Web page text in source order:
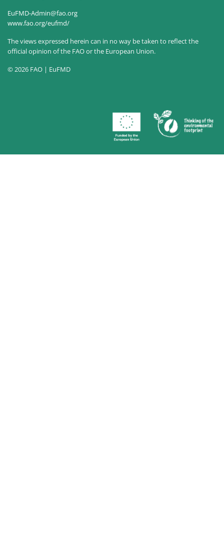
EuFMD-Admin@fao.org
www.fao.org/eufmd/
The views expressed herein can in no way be taken to reflect the
official opinion of the FAO or the European Union.
© 2026 FAO | EuFMD